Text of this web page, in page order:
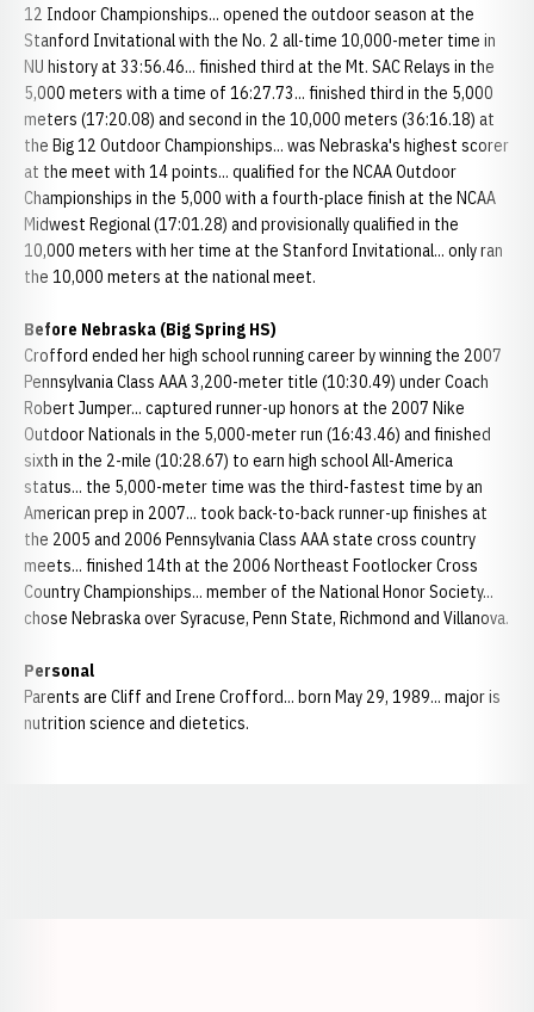
12 Indoor Championships... opened the outdoor season at the
Stanford Invitational with the No. 2 all-time 10,000-meter time in
NU history at 33:56.46... finished third at the Mt. SAC Relays in the
5,000 meters with a time of 16:27.73... finished third in the 5,000
meters (17:20.08) and second in the 10,000 meters (36:16.18) at
the Big 12 Outdoor Championships... was Nebraska's highest scorer
at the meet with 14 points... qualified for the NCAA Outdoor
Championships in the 5,000 with a fourth-place finish at the NCAA
Midwest Regional (17:01.28) and provisionally qualified in the
10,000 meters with her time at the Stanford Invitational... only ran
the 10,000 meters at the national meet.
Before Nebraska (Big Spring HS)
Crofford ended her high school running career by winning the 2007
Pennsylvania Class AAA 3,200-meter title (10:30.49) under Coach
Robert Jumper... captured runner-up honors at the 2007 Nike
Outdoor Nationals in the 5,000-meter run (16:43.46) and finished
sixth in the 2-mile (10:28.67) to earn high school All-America
status... the 5,000-meter time was the third-fastest time by an
American prep in 2007... took back-to-back runner-up finishes at
the 2005 and 2006 Pennsylvania Class AAA state cross country
meets... finished 14th at the 2006 Northeast Footlocker Cross
Country Championships... member of the National Honor Society...
chose Nebraska over Syracuse, Penn State, Richmond and Villanova.
Personal
Parents are Cliff and Irene Crofford... born May 29, 1989... major is
nutrition science and dietetics.